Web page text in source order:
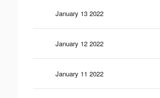
January 13 2022
January 12 2022
January 11 2022